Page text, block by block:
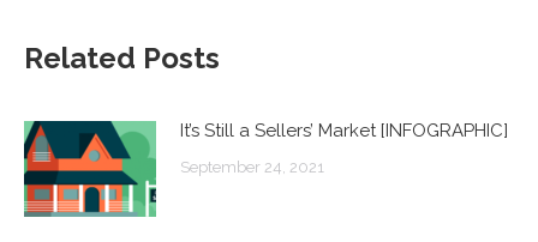
Related Posts
It’s Still a Sellers’ Market [INFOGRAPHIC]
September 24, 2021